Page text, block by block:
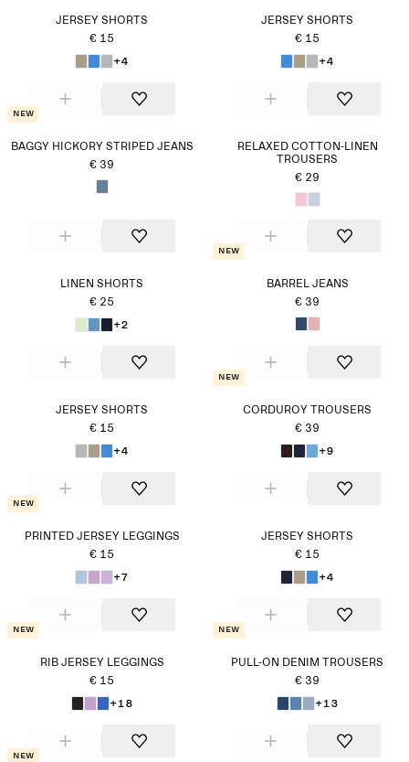
JERSEY SHORTS
€ 15
+4
JERSEY SHORTS
€ 15
+4
New
BAGGY HICKORY STRIPED JEANS
€ 39
RELAXED COTTON-LINEN
TROUSERS
€ 29
LINEN SHORTS
€ 25
+2
New
BARREL JEANS
€ 39
JERSEY SHORTS
€ 15
+4
New
CORDUROY TROUSERS
€ 39
+9
New
PRINTED JERSEY LEGGINGS
€ 15
+7
JERSEY SHORTS
€ 15
+4
New
RIB JERSEY LEGGINGS
€ 15
+18
New
PULL-ON DENIM TROUSERS
€ 39
+13
New